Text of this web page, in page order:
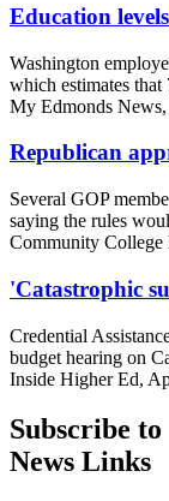
Education
Washington
which estimates
My Edmonds
Republican
Several GOP
saying the rules
Community
'Catastrophic
Credential
budget hearing on
Inside Higher Ed,
Subscribe to
News Links